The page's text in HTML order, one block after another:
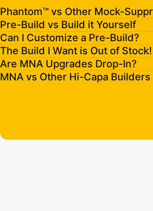
Phantom™ vs Other Mock-
Pre-Build vs Build it Yourself
Can I Customize a Pre-Build?
The Build I Want is Out of Stock!
Are MNA Upgrades Drop-In?
MNA vs Other Hi-Capa Builders